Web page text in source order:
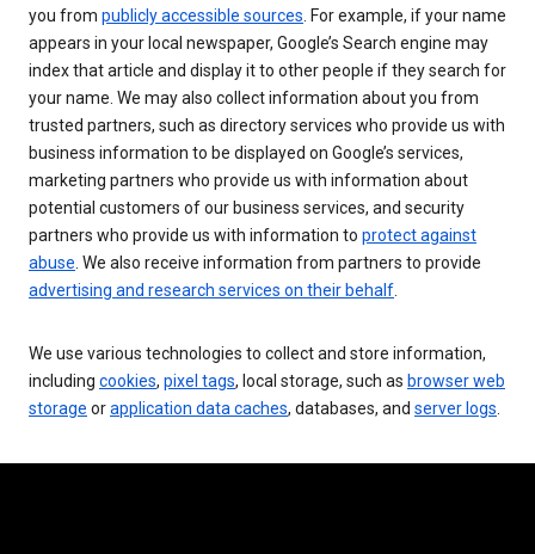
you from publicly accessible sources . For example, if your name
appears in your local newspaper, Google’s Search engine may
index that article and display it to other people if they search for
your name. We may also collect information about you from
trusted partners, such as directory services who provide us with
business information to be displayed on Google’s services,
marketing partners who provide us with information about
potential customers of our business services, and security
partners who provide us with information to protect against
abuse . We also receive information from partners to provide
advertising and research services on their behalf
We use various technologies to collect and store information,
including cookies, pixel tags, local storage, such as browser web
storage orapplication data caches, databases, and server logs